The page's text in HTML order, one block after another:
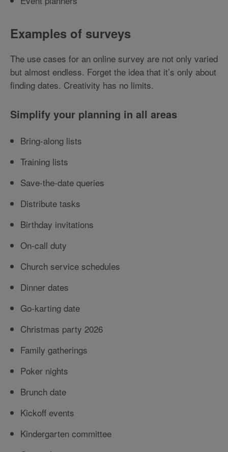
Examples of surveys
The use cases for an online survey are not only varied
but almost endless. Forget the idea that it’s only about
finding dates. Creativity has no limits.
Simplify your planning in all areas
Bring-along lists
Training lists
Save-the-date queries
Distribute tasks
Birthday invitations
On-call duty
Church service schedules
Dinner dates
Go-karting date
Christmas party 2026
Family gatherings
Poker nights
Brunch date
Kickoff events
Kindergarten committee